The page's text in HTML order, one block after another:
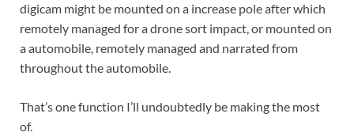
digicam might be mounted on a increase pole after which
remotely managed for a drone sort impact, or mounted on
a automobile, remotely managed and narrated from
throughout the automobile.
That’s one function I’ll undoubtedly be making the most
of.